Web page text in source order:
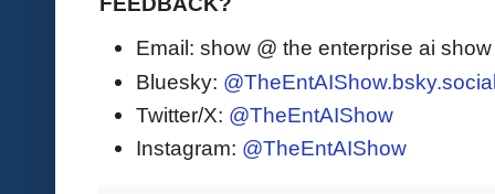
Email: show @ the enterprise ai
Bluesky:
Twitter/X: @TheEntAIShow
Instagram: @TheEntAIShow